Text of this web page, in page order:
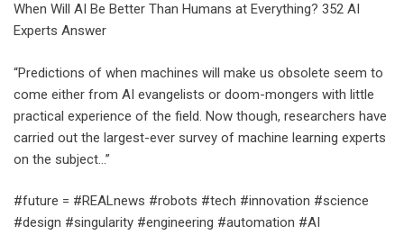
When Will AI Be Better Than Humans at Everything? 352 AI
Experts Answer
“Predictions of when machines will make us obsolete seem to
come either from AI evangelists or doom-mongers with little
practical experience of the field. Now though, researchers have
carried out the largest-ever survey of machine learning experts
on the subject…”
#future = #REALnews #robots #tech #innovation #science
#design #singularity #engineering #automation #AI